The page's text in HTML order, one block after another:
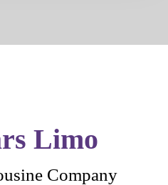
Limo
Company